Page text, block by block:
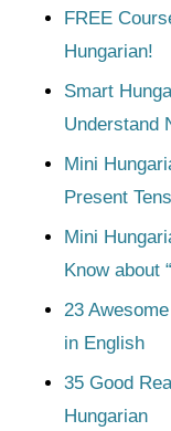
FREE
Hungarian!
Smart
Understand
Mini
Present
Mini
Know about
23
in English
35 Good
Hungarian